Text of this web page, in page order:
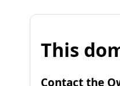
This
Contact the